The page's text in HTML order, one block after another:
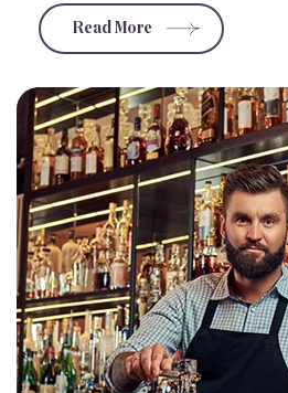
Read More